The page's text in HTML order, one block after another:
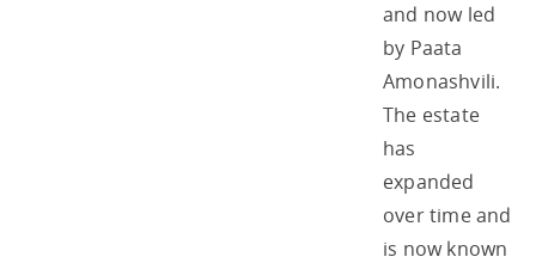
and now led
by Paata
Amonashvili.
The estate
has
expanded
over time and
is now known